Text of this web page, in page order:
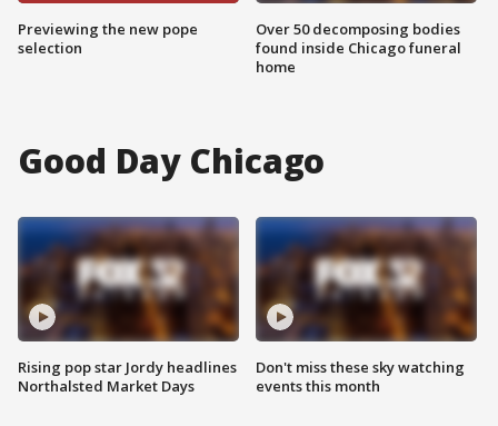
Previewing the new pope
selection
Over 50 decomposing bodies
found inside Chicago funeral
home
Good Day Chicago
Rising pop star Jordy headlines
Northalsted Market Days
Don't miss these sky watching
events this month